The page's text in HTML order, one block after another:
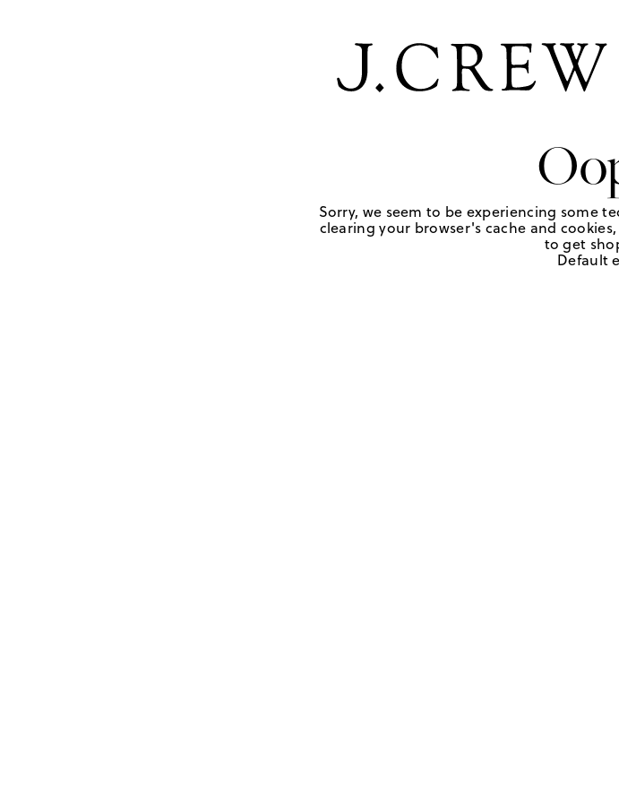
Sorry, we seem to be experiencing some
clearing your browser's cache and
to get
Default